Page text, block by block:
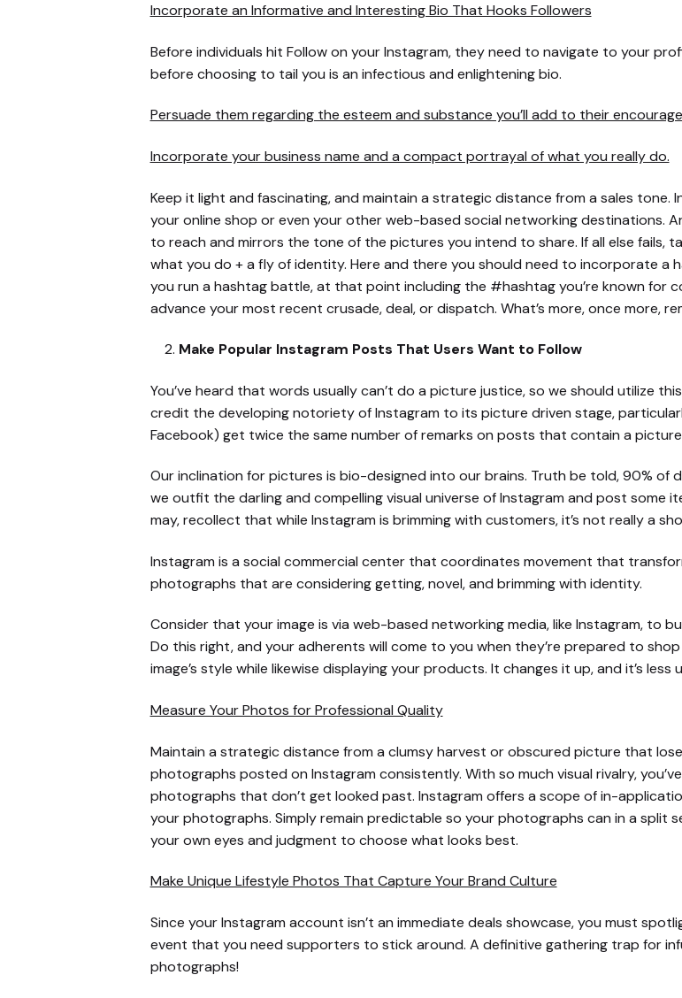
Incorporate an Informative and Interesting Bio That Hooks Followers
Before individuals hit Follow on your Instagram, they need to navigate to your
before choosing to tail you is an infectious and enlightening bio.
Persuade them regarding the esteem and substance you’ll add to their
Incorporate your business name and a compact portrayal of what you really do.
Keep it light and fascinating, and maintain a strategic distance from a sales tone.
your online shop or even your other web-based social networking destinations.
to reach and mirrors the tone of the pictures you intend to share. If all else fails,
what you do + a fly of identity. Here and there you should need to incorporate a
you run a hashtag battle, at that point including the #hashtag you’re known for
advance your most recent crusade, deal, or dispatch. What’s more, once more,
Make Popular Instagram Posts That Users Want to Follow
You’ve heard that words usually can’t do a picture justice, so we should utilize
credit the developing notoriety of Instagram to its picture driven stage,
Facebook) get twice the same number of remarks on posts that contain a
Our inclination for pictures is bio-designed into our brains. Truth be told, 90% of
we outfit the darling and compelling visual universe of Instagram and post some
may, recollect that while Instagram is brimming with customers, it’s not really a
Instagram is a social commercial center that coordinates movement that
photographs that are considering getting, novel, and brimming with identity.
Consider that your image is via web-based networking media, like Instagram, to
Do this right, and your adherents will come to you when they’re prepared to
image’s style while likewise displaying your products. It changes it up, and it’s less
Measure Your Photos for Professional Quality
Maintain a strategic distance from a clumsy harvest or obscured picture that
photographs posted on Instagram consistently. With so much visual rivalry,
photographs that don’t get looked past. Instagram offers a scope of in-
your photographs. Simply remain predictable so your photographs can in a split
your own eyes and judgment to choose what looks best.
Make Unique Lifestyle Photos That Capture Your Brand Culture
Since your Instagram account isn’t an immediate deals showcase, you must
event that you need supporters to stick around. A definitive gathering trap for
photographs!